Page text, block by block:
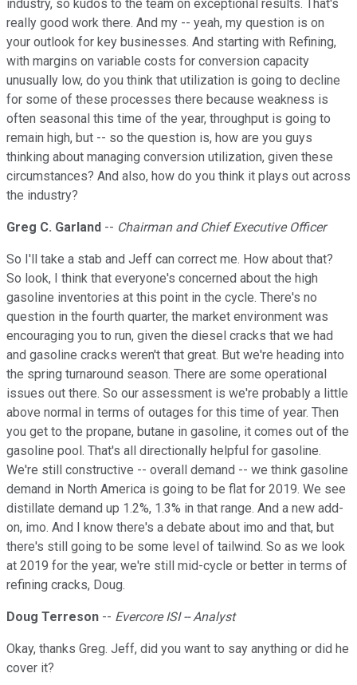
industry, so kudos to the team on exceptional results. That's
really good work there. And my -- yeah, my question is on
your outlook for key businesses. And starting with Refining,
with margins on variable costs for conversion capacity
unusually low, do you think that utilization is going to decline
for some of these processes there because weakness is
often seasonal this time of the year, throughput is going to
remain high, but -- so the question is, how are you guys
thinking about managing conversion utilization, given these
circumstances? And also, how do you think it plays out across
the industry?
Greg C. Garland -- Chairman and Chief Executive Officer
So I'll take a stab and Jeff can correct me. How about that?
So look, I think that everyone's concerned about the high
gasoline inventories at this point in the cycle. There's no
question in the fourth quarter, the market environment was
encouraging you to run, given the diesel cracks that we had
and gasoline cracks weren't that great. But we're heading into
the spring turnaround season. There are some operational
issues out there. So our assessment is we're probably a little
above normal in terms of outages for this time of year. Then
you get to the propane, butane in gasoline, it comes out of the
gasoline pool. That's all directionally helpful for gasoline.
We're still constructive -- overall demand -- we think gasoline
demand in North America is going to be flat for 2019. We see
distillate demand up 1.2%, 1.3% in that range. And a new add-
on, imo. And I know there's a debate about imo and that, but
there's still going to be some level of tailwind. So as we look
at 2019 for the year, we're still mid-cycle or better in terms of
refining cracks, Doug.
Doug Terreson -- Evercore ISI -- Analyst
Okay, thanks Greg. Jeff, did you want to say anything or did he
cover it?